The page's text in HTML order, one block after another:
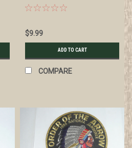
Rendezvous Patch
$9.99
ADD TO CART
COMPARE